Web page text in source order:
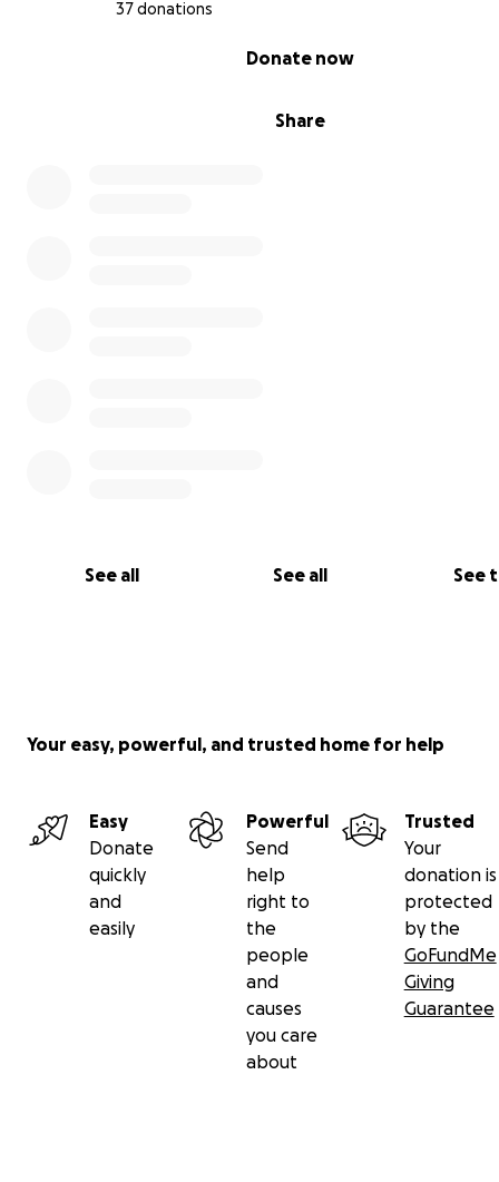
37 donations
Share
Donate now
See all See all See
she gets the care she so desperately needs.
#HelpChaosHeal #BreakRoomPup #SaveChaos
Your easy, powerful, and trusted home for help
Easy
Donate
quickly
and
easily
Powerful
Send
help
right to
the
people
and
causes
you care
about
Trusted
Your
donation is
protected
by the
GoFundMe
Giving
Guarantee